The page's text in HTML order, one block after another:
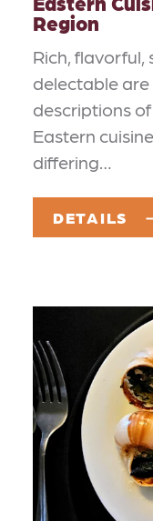
Region
Rich, flavorful,
delectable
descriptions
Eastern
differing…
DETAILS